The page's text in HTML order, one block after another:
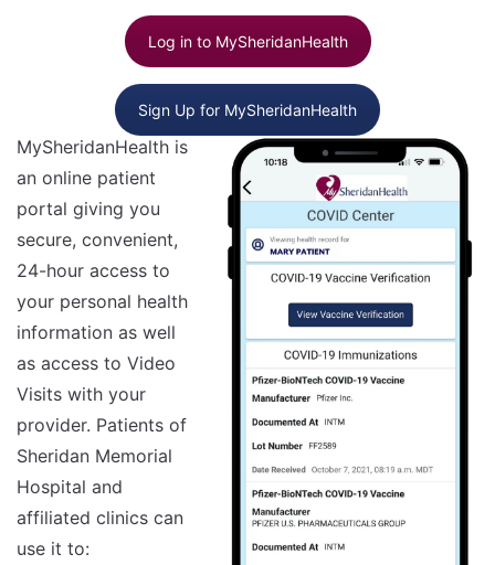
size.font
size.
Log in to MySheridanHealth
Sign Up for MySheridanHealth
MySheridanHealth is
an online patient
portal giving you
secure, convenient,
24-hour access to
your personal health
information as well
as access to Video
Visits with your
provider. Patients of
Sheridan Memorial
Hospital and
affiliated clinics can
use it to: